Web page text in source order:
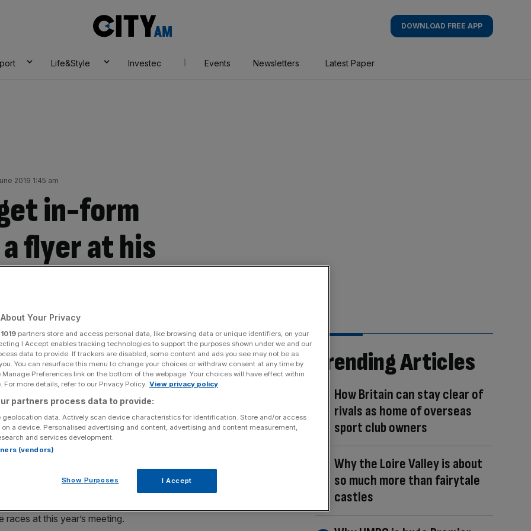
AM
DOWNLOAD FREE APP
Life&Style Investec Events Newsletters Latest Paper
2019 1:45 am
in-form
flyer at his
Goodwood
GOODWOOD
the bet365.com Stakes (1.55pm), has not been the
has won in the past decade and it was Richard
ago, but with surprise 16/1 shot Viewpoint.
time up again with The Queen’s Sea Shanty, who
time. That would get those famous Panama hats, so
out on Unibet’s standout 10/1 offer about the
at this year’s meeting.
Trending Articles
How Britain can stay clear of
rivals as home of overseas
sport club owners
Why the Loire Valley is about
so much more than fairytale
castles
Your Privacy
1019 partners store and access personal data, like browsing data or unique identifiers, on your
I Accept enables tracking technologies to support the purposes shown under we and our
data to provide. If trackers are disabled, some content and ads you see may not be as
You can resurface this menu to change your choices or withdraw consent at any time by
Preferences link on the bottom of the webpage. Your choices will have effect within
For more details, refer to our Privacy Policy. View privacy policy
partners process data to provide:
geolocation data. Actively scan device characteristics for identification. Store and/or access
a device. Personalised advertising and content, advertising and content measurement,
and services development.
(vendors)
Show Purposes I Accept